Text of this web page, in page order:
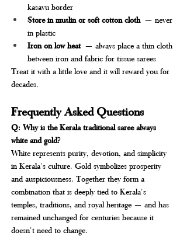
kasavu border
Store in muslin or soft cotton cloth — never
in plastic
Iron on low heat — always place a thin cloth
between iron and fabric for tissue sarees
Treat it with a little love and it will reward you for
decades.
Frequently Asked Questions
Q: Why is the Kerala traditional saree always
white and gold?
White represents purity, devotion, and simplicity
in Kerala's culture. Gold symbolizes prosperity
and auspiciousness. Together they form a
combination that is deeply tied to Kerala's
temples, traditions, and royal heritage — and has
remained unchanged for centuries because it
doesn't need to change.